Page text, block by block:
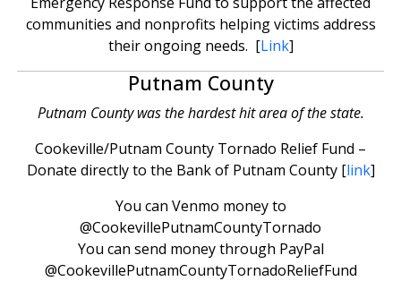
communities and nonprofits helping victims address
their ongoing needs. [Link]
Putnam County
Putnam County was the hardest hit area of the state.
Cookeville/Putnam County Tornado Relief Fund –
Donate directly to the Bank of Putnam County [link]
You can Venmo money to
@CookevillePutnamCountyTornado
You can send money through PayPal
@CookevillePutnamCountyTornadoReliefFund